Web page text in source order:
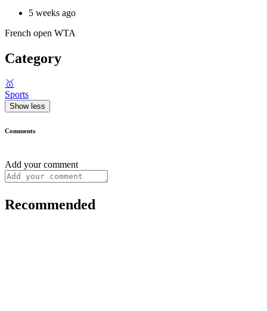
5 weeks ago
French open WTA
Category
🥇
Sports
Show less
Comments
Add your comment
Recommended